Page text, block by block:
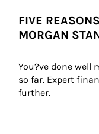
FIVE
MORGAN
You?ve done well
so far. Expert
further.